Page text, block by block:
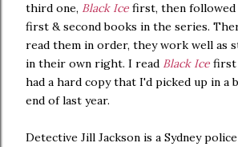
third one, Black Ice first, then
first & second books in the series.
read them in order, they work well as
in their own right. I read Black Ice first
had a hard copy that I'd picked up in a
end of last year.
Detective Jill Jackson is a Sydney